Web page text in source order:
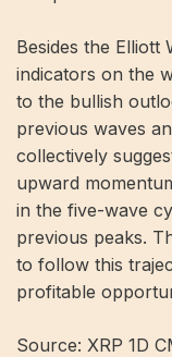
Besides the
indicators on the
to the bullish
previous waves
collectively
upward
in the five-wave
previous peaks.
to follow this
profitable
Source: XRP 1D